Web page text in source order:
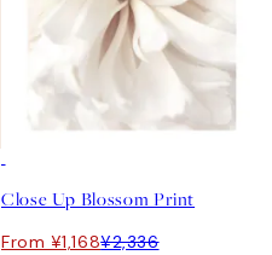
Close Up Blossom Print
From ¥1,168¥2,336